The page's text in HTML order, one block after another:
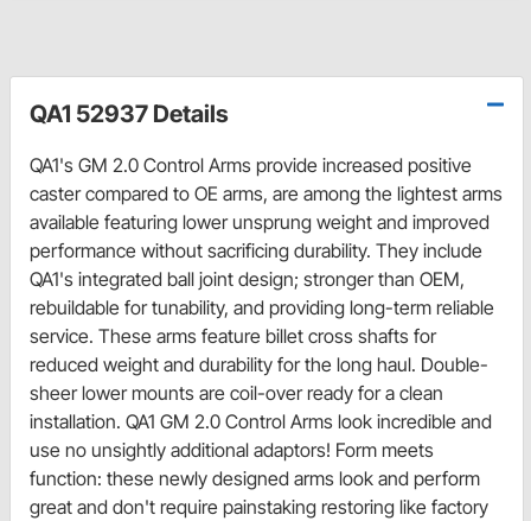
QA1 52937 Details
QA1's GM 2.0 Control Arms provide increased positive
caster compared to OE arms, are among the lightest arms
available featuring lower unsprung weight and improved
performance without sacrificing durability. They include
QA1's integrated ball joint design; stronger than OEM,
rebuildable for tunability, and providing long-term reliable
service. These arms feature billet cross shafts for
reduced weight and durability for the long haul. Double-
sheer lower mounts are coil-over ready for a clean
installation. QA1 GM 2.0 Control Arms look incredible and
use no unsightly additional adaptors! Form meets
function: these newly designed arms look and perform
great and don't require painstaking restoring like factory